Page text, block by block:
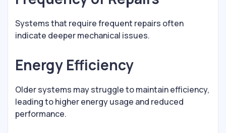
Systems that require frequent repairs often
indicate deeper mechanical issues.
Energy Efficiency
Older systems may struggle to maintain efficiency,
leading to higher energy usage and reduced
performance.